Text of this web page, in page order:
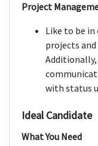
Project
Like to be in
projects
with status
Ideal Candidate
What You Need